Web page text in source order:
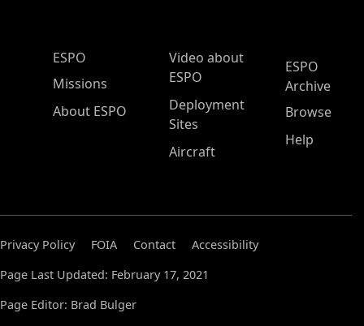
ESPO Main Menu
ESPO
Missions
About ESPO
Video about
ESPO
Deployment
Sites
Aircraft
ESPO
Archive
Browse
Help
Privacy Policy FOIA Contact
Accessibility
Page Last Updated: February 17, 2021
Page Editor: Brad Bulger